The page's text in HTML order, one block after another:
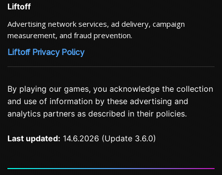
Liftoff
Advertising network services, ad delivery, campaign
measurement, and fraud prevention.
Liftoff Privacy Policy
By playing our games, you acknowledge the collection
and use of information by these advertising and
analytics partners as described in their policies.
Last updated: 14.6.2026 (Update 3.6.0)